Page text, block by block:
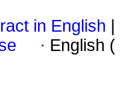
in English
· English (